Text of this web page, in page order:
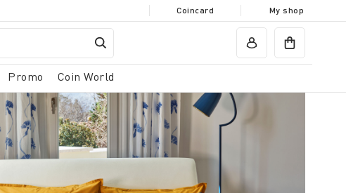
Coincard My shop
Promo Coin World